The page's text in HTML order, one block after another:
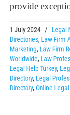
provide
1 July 2024 / Legal
Directories, Law Firm
Marketing, Law Firm
Worldwide, Law
Legal Help Turkey,
Directory, Legal
Directory, Online